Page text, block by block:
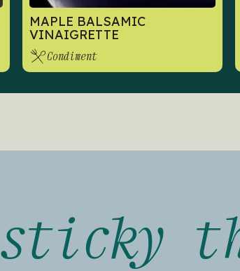
MAPLE BALSAMIC
VINAIGRETTE
Condiment
sticky